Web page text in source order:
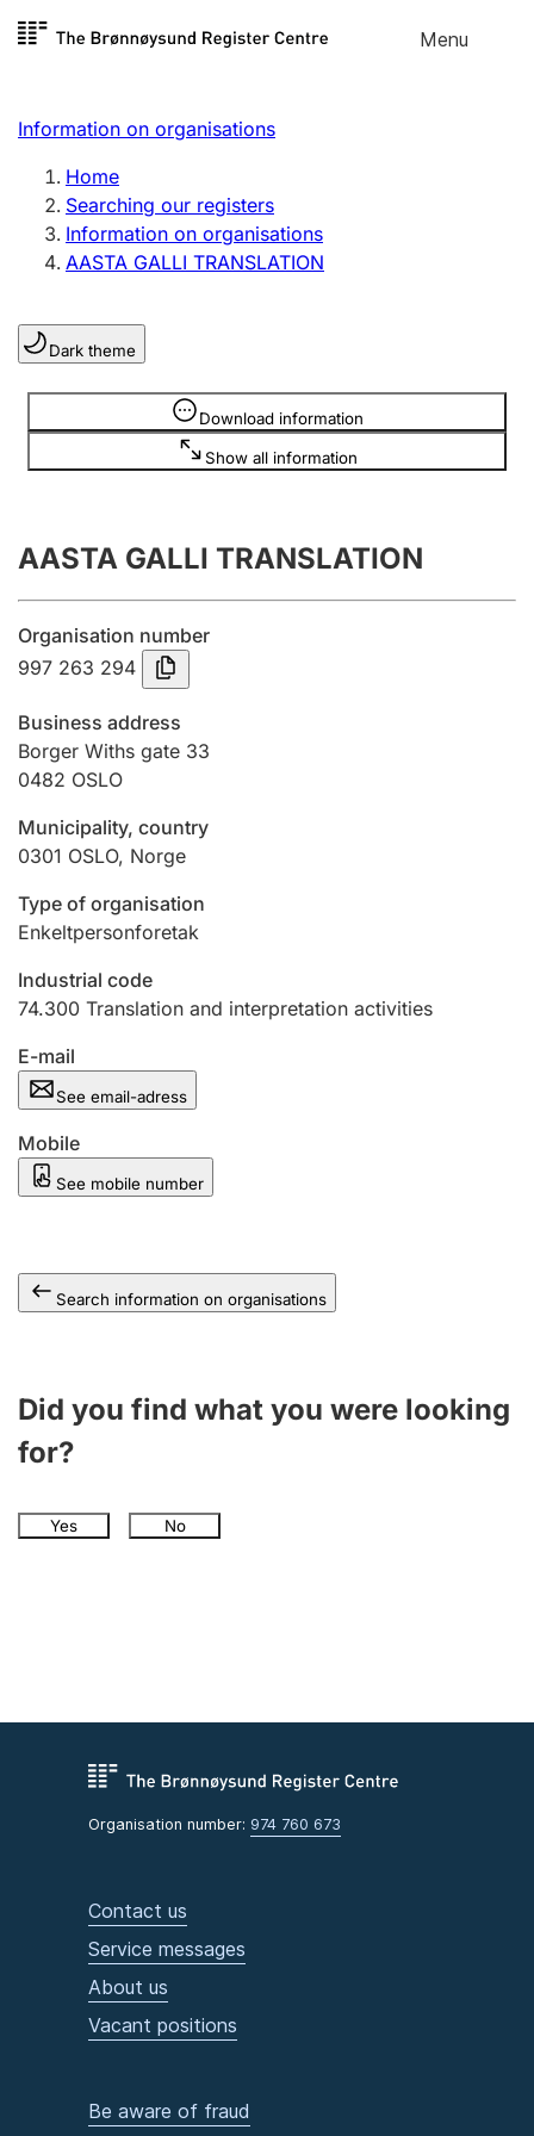
Skip to
Menu
Register search
Limited company
Sole proprietorship
Register, change, close
Clubs and associations
Register, change, close
Annual accounts
Submission and late filing penalty
Registration of mortgages
Hunter
Marriage settlement guide
Other topics
Information on organisations
Home
Searching our registers
Information on organisations
AASTA GALLI TRANSLATION
Dark theme
Download information
Show all information
Information is hidden
AASTA GALLI TRANSLATION
Organisation number
997 263 294
Business address
Borger Withs gate 33
0482 OSLO
Municipality, country
0301 OSLO, Norge
Type of organisation
Enkeltpersonforetak
Industrial code
74.300 Translation and interpretation activities
E-mail
See email-adress
Mobile
See mobile number
Search information on organisations
Did you find what you were looking
for?
Yes No
Organisation number: 974 760 673
Contact us
Service messages
About us
Vacant positions
Be aware of fraud